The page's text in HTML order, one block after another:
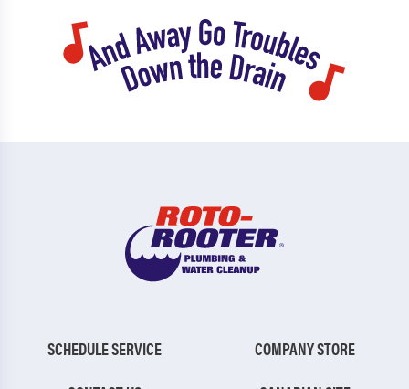
SCHEDULE SERVICE
COMPANY STORE